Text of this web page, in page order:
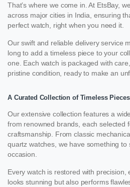
That’s where we come in. At EtsBay,
across major cities in India, ensuring
perfect watch, right when you need it.
Our swift and reliable delivery service
long to add a timeless piece to your
one. Each watch is packaged with
pristine condition, ready to make an
A Curated Collection of Timeless Pieces
Our extensive collection features a
from renowned brands, each selected
craftsmanship. From classic
quartz watches, we have something to
occasion.
Every watch is restored with precision,
looks stunning but also performs